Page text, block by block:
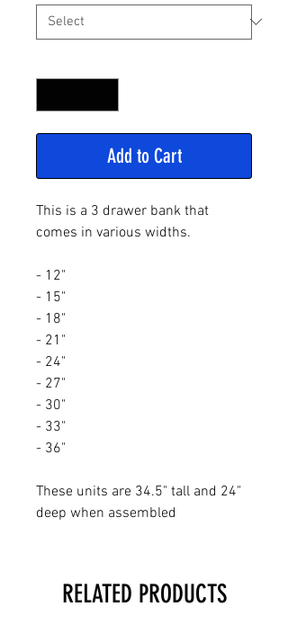
Add to Cart
This is a 3 drawer bank that
comes in various widths.
- 12"
- 15"
- 18"
- 21"
- 24"
- 27"
- 30"
- 33"
- 36"
These units are 34.5" tall and 24"
deep when assembled
RELATED PRODUCTS